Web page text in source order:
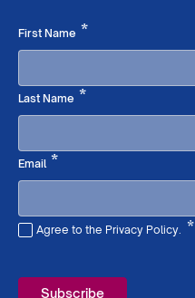
First Name *Required
Last Name *Required
Email*Required
Agree to the Privacy Policy. *